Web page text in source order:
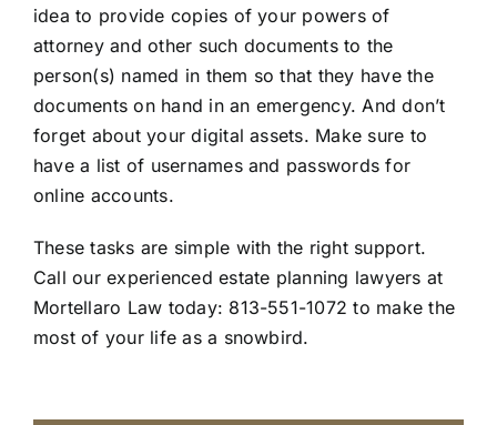
idea to provide copies of your powers of
attorney and other such documents to the
person(s) named in them so that they have the
documents on hand in an emergency. And don’t
forget about yourdigital assets. Make sure to
have a list of usernames and passwords for
online accounts.
These tasks are simple with the right support.
Call ourexperienced estate planning lawyers at
Mortellaro Law today: 813-551-1072 to make the
most of your life as a snowbird.